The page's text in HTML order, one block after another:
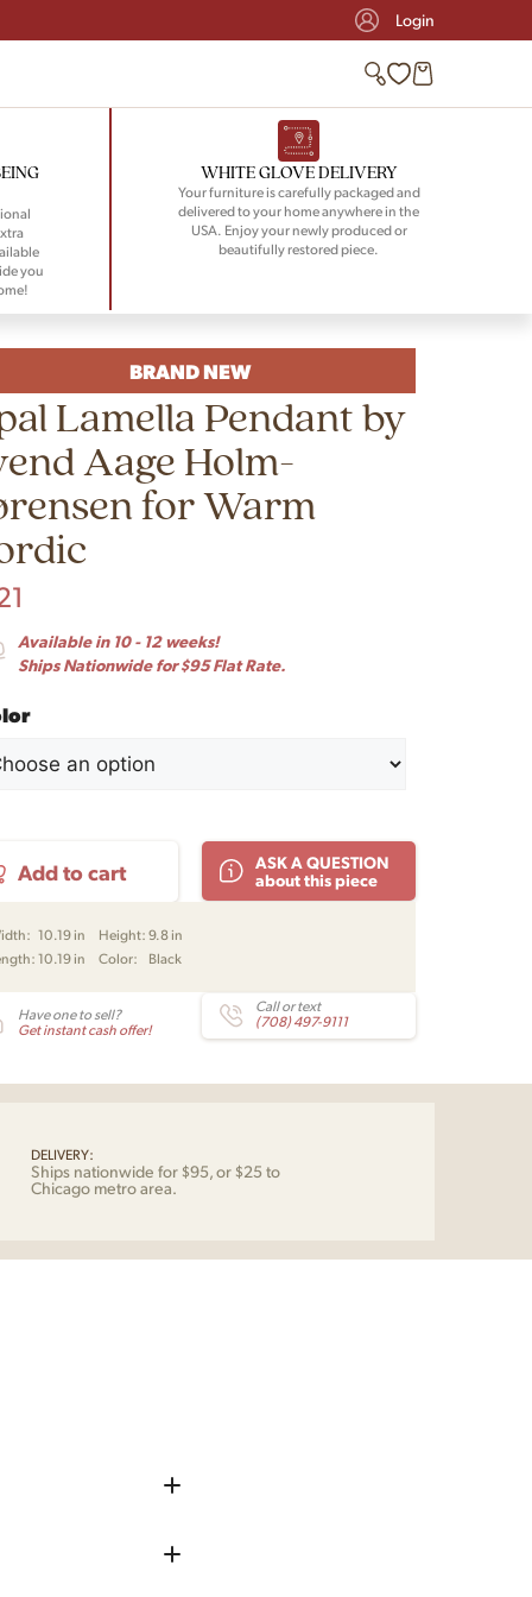
Login
you
WHITE GLOVE DELIVERY
Your furniture is carefully packaged and
delivered to your home anywhere in the
USA. Enjoy your newly produced or
beautifully restored piece.
BRAND NEW
Lamella Pendant by
Aage Holm-
for Warm
Available in 10 - 12 weeks!
Ships Nationwide for $95 Flat Rate.
Add to cart
ASK A QUESTION
about this piece
10.19 in Height: 9.8 in
10.19 in Color: Black
Have one to sell?
Get instant cash offer!
Call or text
(708) 497-9111
DELIVERY:
Ships nationwide for $95, or $25 to
Chicago metro area.